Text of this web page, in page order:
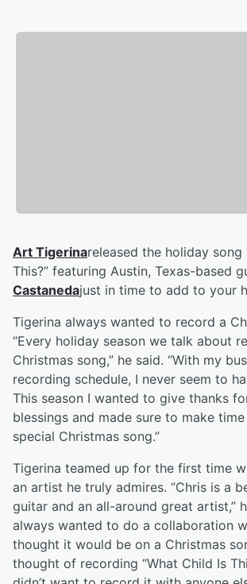
Art Tigerinareleased the holiday song
This?” featuring Austin, Texas-based
Castanedajust in time to add to your
Tigerina always wanted to record a
“Every holiday season we talk about
Christmas song,” he said. “With my
recording schedule, I never seem to
This season I wanted to give thanks
blessings and made sure to make
special Christmas song.”
Tigerina teamed up for the first time
an artist he truly admires. “Chris is a
guitar and an all-around great artist,”
always wanted to do a collaboration
thought it would be on a Christmas
thought of recording “What Child Is